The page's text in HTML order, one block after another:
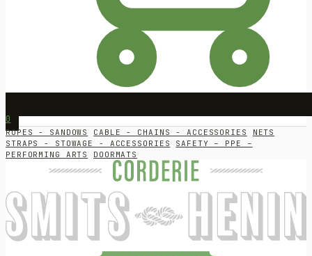
0
ROPES - SANDOWS CABLE - CHAINS - ACCESSORIES
NETS
STRAPS - STOWAGE - ACCESSORIES
SAFETY – PPE –
PERFORMING ARTS
DOORMATS